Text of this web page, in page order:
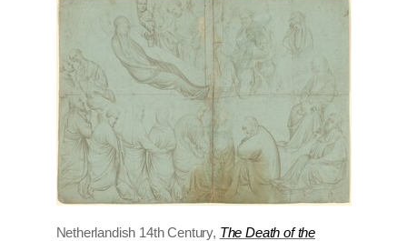
Netherlandish 14th Century, The Death of the